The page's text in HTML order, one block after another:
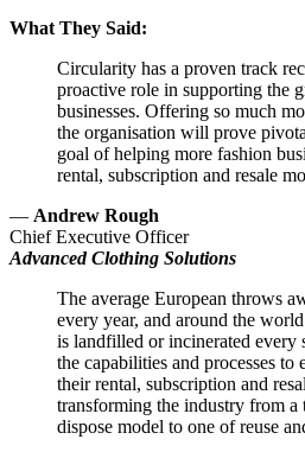
What They Said:
Circularity has a proven track
proactive role in supporting the
businesses. Offering so much
the organisation will prove
goal of helping more fashion
rental, subscription and resale
— Andrew Rough
Chief Executive Officer
Advanced Clothing Solutions
The average European throws
every year, and around the
is landfilled or incinerated every
the capabilities and processes to
their rental, subscription and
transforming the industry from a
dispose model to one of reuse